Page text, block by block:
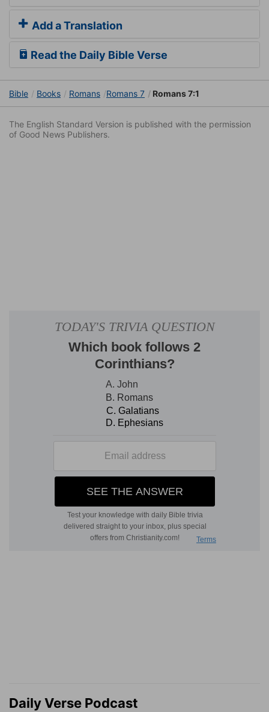
Add a Translation
Read the Daily Bible Verse
Bible Books Romans Romans 7 Romans 7:1
The English Standard Version is published with the permission
of Good News Publishers.
Daily Verse Podcast